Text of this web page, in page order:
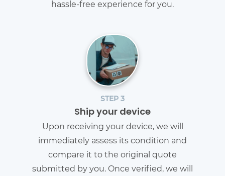
hassle-free experience for you.
STEP 3
Ship your device
Upon receiving your device, we will
immediately assess its condition and
compare it to the original quote
submitted by you. Once verified, we will